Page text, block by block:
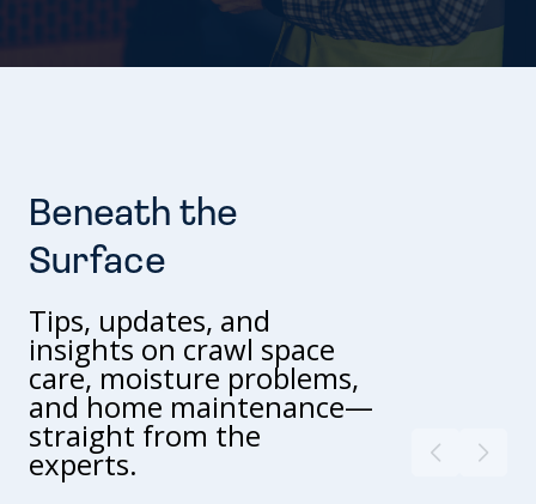
Beneath the
Surface
Tips, updates, and
insights on crawl space
care, moisture problems,
and home maintenance—
straight from the
experts.